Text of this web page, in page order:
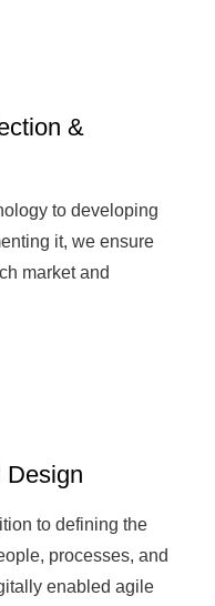
&
to developing
it, we ensure
market and
Design
to defining the
processes, and
enabled agile